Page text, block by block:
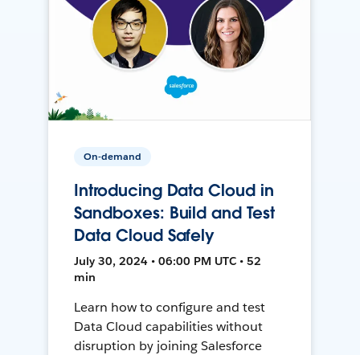
On-demand
Introducing Data Cloud in
Sandboxes: Build and Test
Data Cloud Safely
July 30, 2024 • 06:00 PM UTC • 52
min
Learn how to configure and test
Data Cloud capabilities without
disruption by joining Salesforce